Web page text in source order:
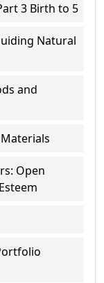
3 Birth to 5
Natural
and
Open